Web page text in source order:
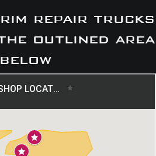
repair trucks
outlined area
below